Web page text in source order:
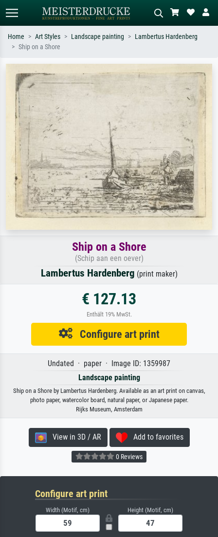
Search by artist, work title or style –
e.g. Monet, Starry Night,
Impressionism, Hokusai wave, nude.
Describe the scene – e.g. green
meadow, abstract with lots of red, dark
oil painting, standing nude next to a
Home Art Styles Landscape painting
Lambertus Hardenberg
Ship on a Shore
Ship on a Shore
(Schip aan een oever)
Lambertus Hardenberg (print maker)
€ 127.13
Enthält 19% MwSt.
Configure art print
Undated · paper · Image ID: 1359987
Landscape painting
Ship on a Shore by Lambertus Hardenberg. Available as an art print on canvas,
photo paper, watercolor board, natural paper, or Japanese paper.
Rijks Museum, Amsterdam
View in 3D / AR Add to favorites
0 Reviews
Configure art print
Width (Motif, cm) Height (Motif, cm)